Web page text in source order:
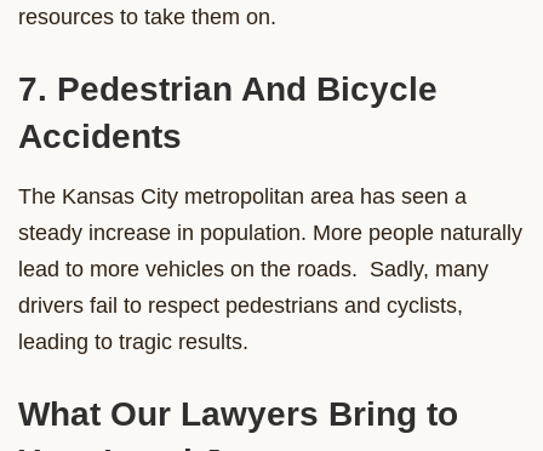
resources to take them on.
7. Pedestrian And Bicycle
Accidents
The Kansas City metropolitan area has seen a
steady increase in population. More people naturally
lead to more vehicles on the roads. Sadly, many
drivers fail to respect pedestrians and cyclists,
leading to tragic results.
What Our Lawyers Bring to